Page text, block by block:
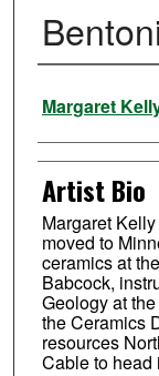
Creator
Margaret
Artist Bio
Margaret
moved to
ceramics at
Babcock,
Geology at
the Ceramics
resources
Cable to head